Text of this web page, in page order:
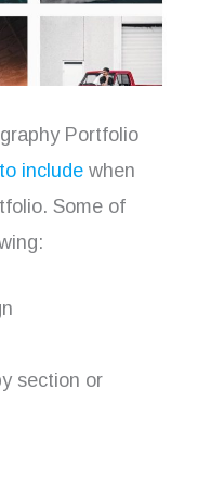
Portfolio
include when
Some of
section or